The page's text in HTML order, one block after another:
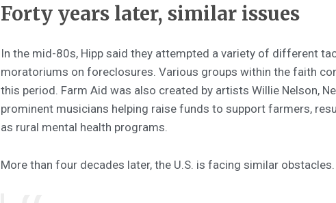
Forty years later, similar issues
In the mid-80s, Hipp said they attempted a variety of different
moratoriums on foreclosures. Various groups within the faith
this period. Farm Aid was also created by artists Willie Nelson,
prominent musicians helping raise funds to support farmers,
as rural mental health programs.
More than four decades later, the U.S. is facing similar obstacles.